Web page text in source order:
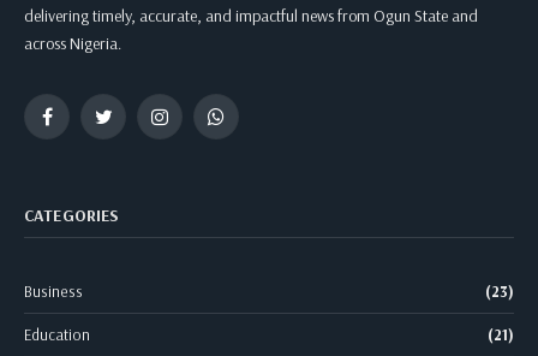
delivering timely, accurate, and impactful news from Ogun State and
across Nigeria.
FacebookTwitter InstagramWhatsApp
CATEGORIES
Business (23)
Education (21)